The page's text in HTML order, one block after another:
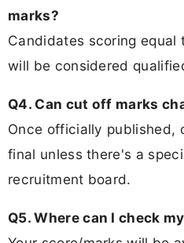
marks?
Candidates scoring
will be considered
Q4. Can cut off marks
Once officially published,
final unless there's a
recruitment board.
Q5. Where can I check